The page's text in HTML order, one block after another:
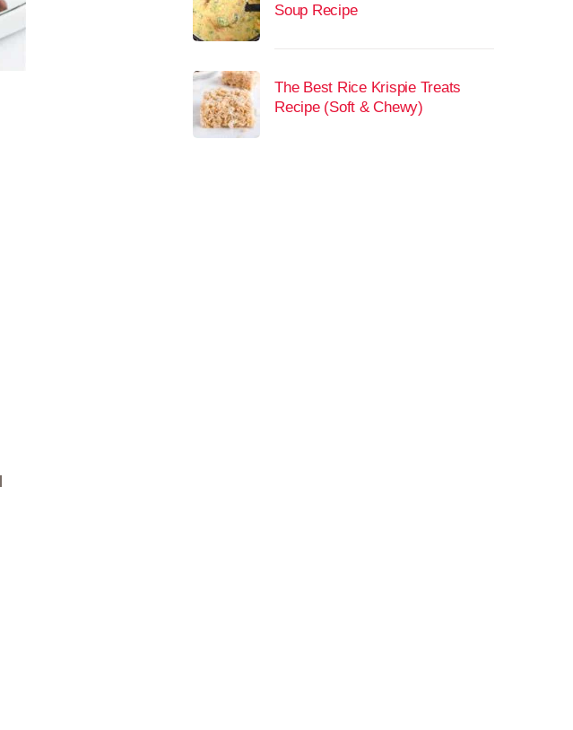
Soup Recipe
The Best Rice Krispie Treats
Recipe (Soft & Chewy)